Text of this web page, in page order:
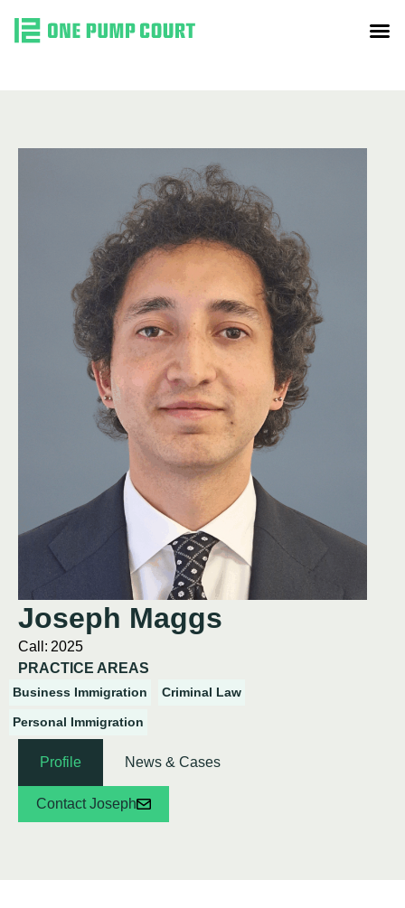
Joseph Maggs
Call: 2025
PRACTICE AREAS
Business Immigration Criminal Law
Personal Immigration
Profile News & Cases
Contact Joseph